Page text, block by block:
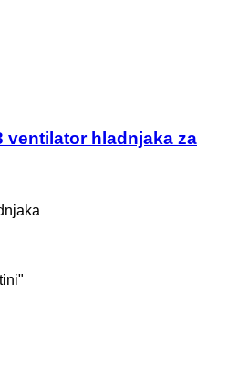
ventilator hladnjaka za